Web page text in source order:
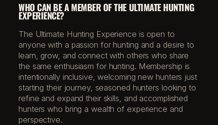
WHO CAN BE A MEMBER OF THE ULTIMATE HUNTING
EXPERIENCE?
The Ultimate Hunting Experience is open to
anyone with a passion for hunting and a desire to
learn, grow, and connect with others who share
the same enthusiasm for hunting. Membership is
intentionally inclusive, welcoming new hunters just
starting their journey, seasoned hunters looking to
refine and expand their skills, and accomplished
hunters who bring a wealth of experience and
perspective.